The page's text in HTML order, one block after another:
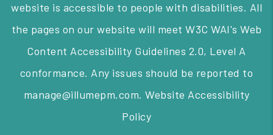
website is accessible to people with disabilities. All
the pages on our website will meet W3C WAI's Web
Content Accessibility Guidelines 2.0, Level A
conformance. Any issues should be reported to
manage@illumepm.com. Website Accessibility
Policy